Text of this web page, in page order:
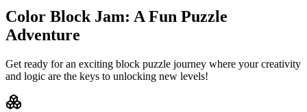
Color Block Jam: A Fun Puzzle
Adventure
Get ready for an exciting block puzzle journey where your creativity
and logic are the keys to unlocking new levels!